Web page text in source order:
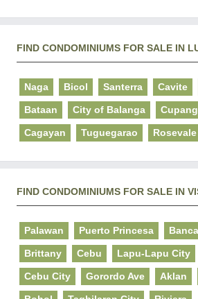
FIND CONDOMINIUMS FOR SALE IN
Naga Bicol Santerra Cavite
Bataan City of Balanga
Cagayan Tuguegarao Rosevale
FIND CONDOMINIUMS FOR SALE IN
Palawan Puerto Princesa
Brittany Cebu Lapu-Lapu City
Cebu City Gorordo Ave Aklan